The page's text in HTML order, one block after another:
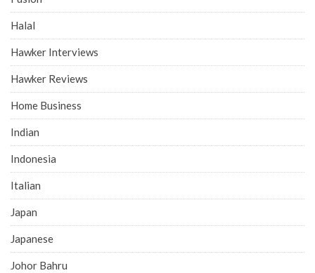
Halal
Hawker Interviews
Hawker Reviews
Home Business
Indian
Indonesia
Italian
Japan
Japanese
Johor Bahru